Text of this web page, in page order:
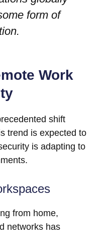
form of
Work
shift
trend is expected to
is adapting to
from home,
networks has